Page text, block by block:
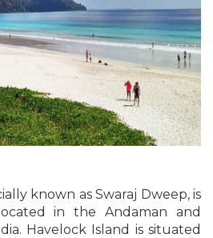
known as Swaraj Dweep, is
in the Andaman and
Havelock Island is situated